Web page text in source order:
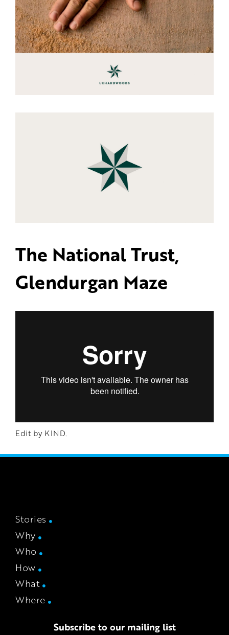
The National Trust,
Glendurgan Maze
Edit by KIND.
Stories
Why
Who
How
What
Where
Subscribe to our mailing list